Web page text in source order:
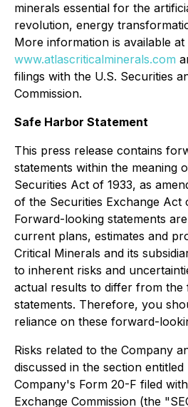
minerals essential for the
revolution, energy
More information is available at
www.atlascriticalminerals.com
filings with the U.S. Securities
Commission.
Safe Harbor Statement
This press release contains
statements within the meaning
Securities Act of 1933, as
of the Securities Exchange Act
Forward-looking statements
current plans, estimates and
Critical Minerals and its
to inherent risks and
actual results to differ from
statements. Therefore, you
reliance on these forward-
Risks related to the Company
discussed in the section
Company's Form 20-F filed
Exchange Commission (the